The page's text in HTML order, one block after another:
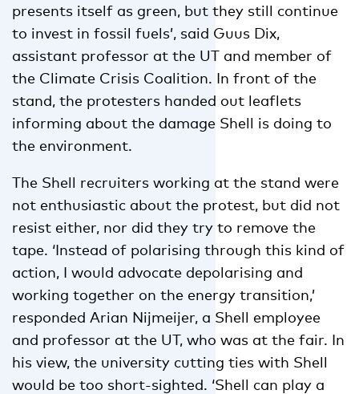
presents itself as green, but they still continue
to invest in fossil fuels’, said Guus Dix,
assistant professor at the UT and member of
the Climate Crisis Coalition. In front of the
stand, the protesters handed out leaflets
informing about the damage Shell is doing to
the environment.
The Shell recruiters working at the stand were
not enthusiastic about the protest, but did not
resist either, nor did they try to remove the
tape. ‘Instead of polarising through this kind of
action, I would advocate depolarising and
working together on the energy transition,’
responded Arian Nijmeijer, a Shell employee
and professor at the UT, who was at the fair. In
his view, the university cutting ties with Shell
would be too short-sighted. ‘Shell can play a